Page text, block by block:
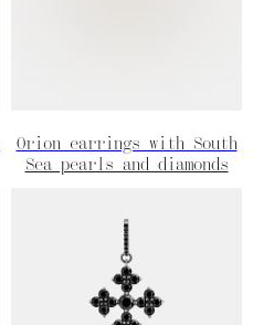
Orion earrings with South
Sea pearls and diamonds